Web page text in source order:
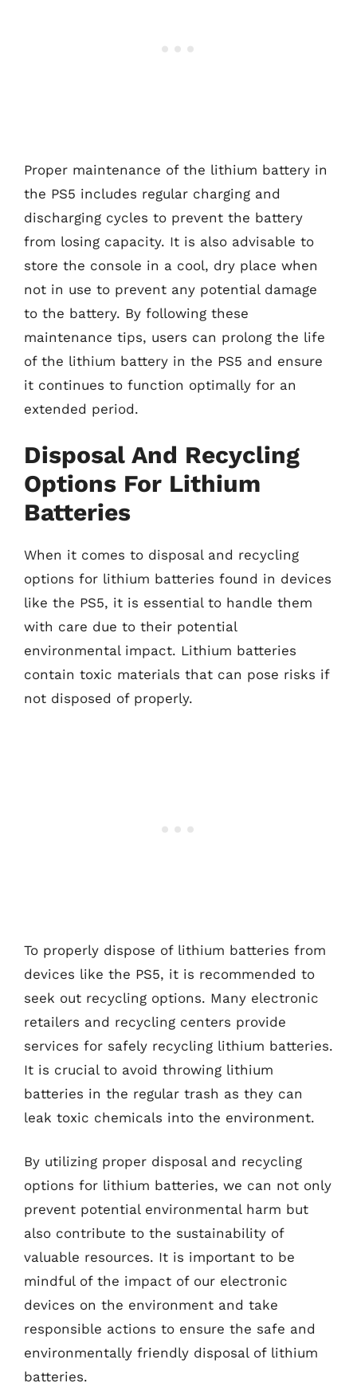
Proper maintenance of the lithium battery in
the PS5 includes regular charging and
discharging cycles to prevent the battery
from losing capacity. It is also advisable to
store the console in a cool, dry place when
not in use to prevent any potential damage
to the battery. By following these
maintenance tips, users can prolong the life
of the lithium battery in the PS5 and ensure
it continues to function optimally for an
extended period.
Disposal And Recycling
Options For Lithium
Batteries
When it comes to disposal and recycling
options for lithium batteries found in devices
like the PS5, it is essential to handle them
with care due to their potential
environmental impact. Lithium batteries
contain toxic materials that can pose risks if
not disposed of properly.
To properly dispose of lithium batteries from
devices like the PS5, it is recommended to
seek out recycling options. Many electronic
retailers and recycling centers provide
services for safely recycling lithium batteries.
It is crucial to avoid throwing lithium
batteries in the regular trash as they can
leak toxic chemicals into the environment.
By utilizing proper disposal and recycling
options for lithium batteries, we can not only
prevent potential environmental harm but
also contribute to the sustainability of
valuable resources. It is important to be
mindful of the impact of our electronic
devices on the environment and take
responsible actions to ensure the safe and
environmentally friendly disposal of lithium
batteries.